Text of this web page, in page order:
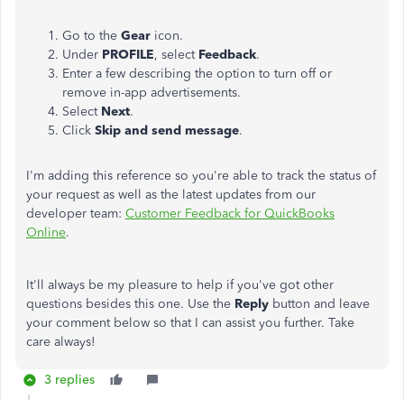
Go to the Gear icon.
Under PROFILE, select Feedback.
Enter a few describing the option to turn off or
remove in-app advertisements.
Select Next.
Click Skip and send message.
I'm adding this reference so you're able to track the status of
your request as well as the latest updates from our
developer team: Customer Feedback for QuickBooks
Online.
It'll always be my pleasure to help if you've got other
questions besides this one. Use the Reply button and leave
your comment below so that I can assist you further. Take
care always!
3 replies